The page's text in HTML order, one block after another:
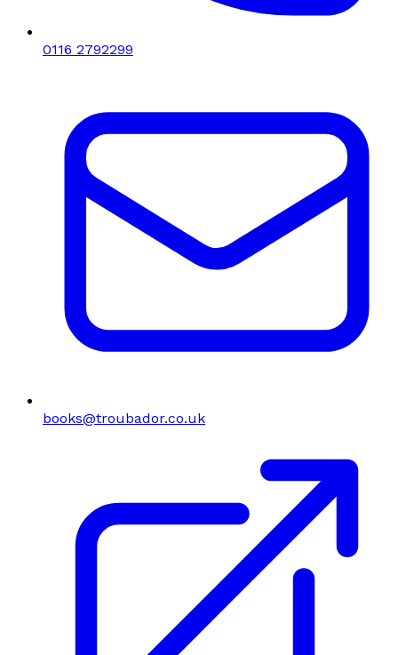
0116 2792299
books@troubador.co.uk